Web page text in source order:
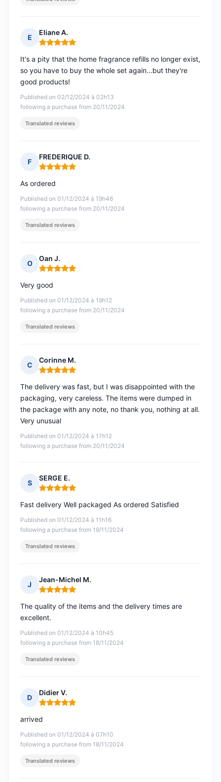
E
Eliane A.
Rating: 5 out of 5
Published on 02/12/2024 à 02h13
following a purchase from 20/11/2024
It's a pity that the home fragrance refills no longer exist,
so you have to buy the whole set again...but they're
good products!
Translated reviews
F
FREDERIQUE D.
Rating: 5 out of 5
Published on 01/12/2024 à 19h46
following a purchase from 20/11/2024
As ordered
Translated reviews
O
Oan J.
Rating: 5 out of 5
Published on 01/12/2024 à 19h12
following a purchase from 20/11/2024
Very good
Translated reviews
C
Corinne M.
Rating: 5 out of 5
Published on 01/12/2024 à 17h12
following a purchase from 20/11/2024
The delivery was fast, but I was disappointed with the
packaging, very careless. The items were dumped in
the package with any note, no thank you, nothing at all.
Very unusual
S
SERGE E.
Rating: 5 out of 5
Published on 01/12/2024 à 11h16
following a purchase from 19/11/2024
Fast delivery Well packaged As ordered Satisfied
Translated reviews
J
Jean-Michel M.
Rating: 5 out of 5
Published on 01/12/2024 à 10h45
following a purchase from 18/11/2024
The quality of the items and the delivery times are
excellent.
Translated reviews
D
Didier V.
Rating: 5 out of 5
Published on 01/12/2024 à 07h10
following a purchase from 18/11/2024
arrived
Translated reviews